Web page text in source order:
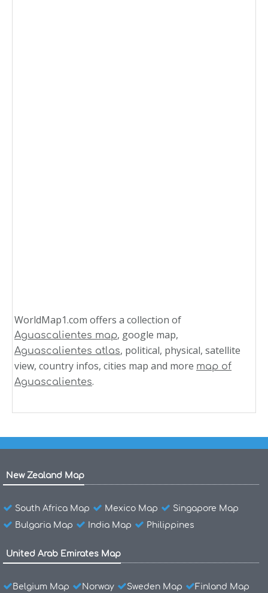
WorldMap1.com offers a collection of
Aguascalientes map, google map,
Aguascalientes atlas, political, physical, satellite
view, country infos, cities map and more map of
Aguascalientes.
New Zealand Map
South Africa Map Mexico Map
Singapore Map
Bulgaria Map
India Map Philippines
United Arab Emirates Map
Belgium Map Norway Sweden Map
Finland Map